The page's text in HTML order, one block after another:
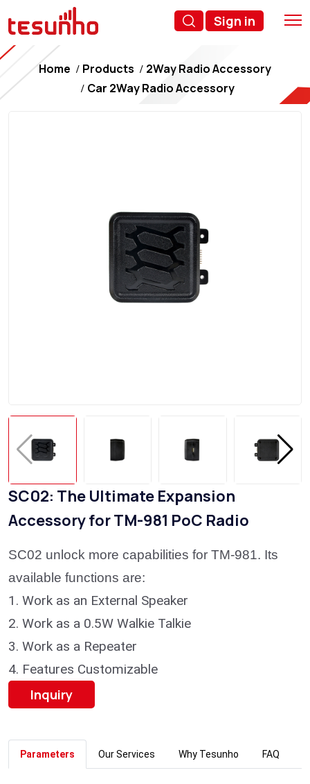
Sign in
Home Products
2Way Radio Accessory
Car 2Way Radio Accessory
SC02: The Ultimate Expansion
Accessory for TM-981 PoC Radio
SC02 unlock more capabilities for TM-981. Its
available functions are:
1. Work as an External Speaker
2. Work as a 0.5W Walkie Talkie
3. Work as a Repeater
4. Features Customizable
Inquiry
Parameters Our Services Why Tesunho FAQ